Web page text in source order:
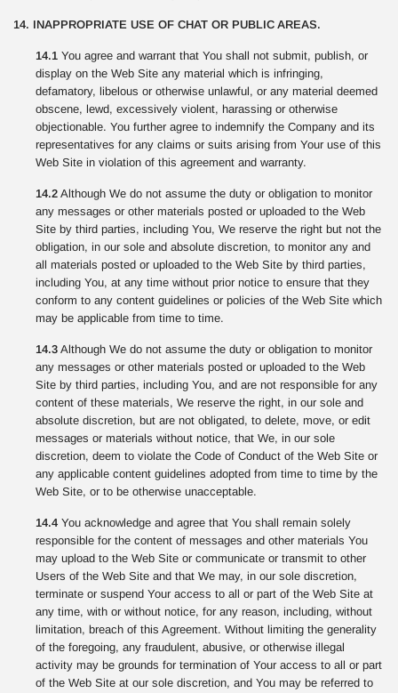
14. INAPPROPRIATE USE OF CHAT OR PUBLIC AREAS.
14.1 You agree and warrant that You shall not submit, publish, or
display on the Web Site any material which is infringing,
defamatory, libelous or otherwise unlawful, or any material deemed
obscene, lewd, excessively violent, harassing or otherwise
objectionable. You further agree to indemnify the Company and its
representatives for any claims or suits arising from Your use of this
Web Site in violation of this agreement and warranty.
14.2 Although We do not assume the duty or obligation to monitor
any messages or other materials posted or uploaded to the Web
Site by third parties, including You, We reserve the right but not the
obligation, in our sole and absolute discretion, to monitor any and
all materials posted or uploaded to the Web Site by third parties,
including You, at any time without prior notice to ensure that they
conform to any content guidelines or policies of the Web Site which
may be applicable from time to time.
14.3 Although We do not assume the duty or obligation to monitor
any messages or other materials posted or uploaded to the Web
Site by third parties, including You, and are not responsible for any
content of these materials, We reserve the right, in our sole and
absolute discretion, but are not obligated, to delete, move, or edit
messages or materials without notice, that We, in our sole
discretion, deem to violate the Code of Conduct of the Web Site or
any applicable content guidelines adopted from time to time by the
Web Site, or to be otherwise unacceptable.
14.4 You acknowledge and agree that You shall remain solely
responsible for the content of messages and other materials You
may upload to the Web Site or communicate or transmit to other
Users of the Web Site and that We may, in our sole discretion,
terminate or suspend Your access to all or part of the Web Site at
any time, with or without notice, for any reason, including, without
limitation, breach of this Agreement. Without limiting the generality
of the foregoing, any fraudulent, abusive, or otherwise illegal
activity may be grounds for termination of Your access to all or part
of the Web Site at our sole discretion, and You may be referred to